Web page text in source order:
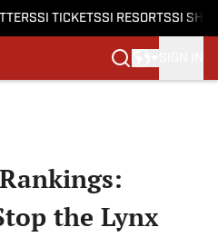
SI TICKETSSI RESORTSSI
the Lynx